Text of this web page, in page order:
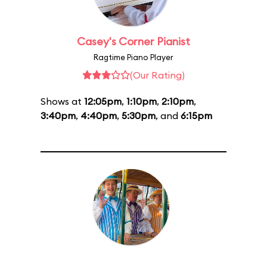
Casey's Corner Pianist
Ragtime Piano Player
(Our Rating)
Shows at 12:05pm, 1:10pm, 2:10pm,
3:40pm, 4:40pm, 5:30pm, and 6:15pm